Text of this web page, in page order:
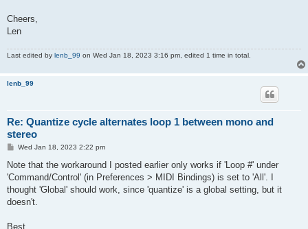
Cheers,
Len
Last edited by lenb_99 on Wed Jan 18, 2023 3:16 pm, edited 1 time in total.
lenb_99
Re: Quantize cycle alternates loop 1 between mono and
stereo
P
s
Wed Jan 18, 2023 2:22 pm
Note that the workaround I posted earlier only works if 'Loop #' under
'Command/Control' (in Preferences > MIDI Bindings) is set to 'All'. I
thought 'Global' should work, since 'quantize' is a global setting, but it
doesn't.
Best,